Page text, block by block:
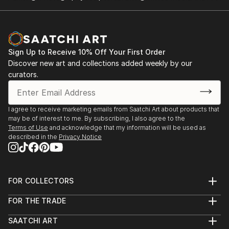
Making Meaning
Los Angeles, CA
This Beautiful Madness
Art Bar LA
Interflow
Pas & Fig
Los Angeles
Oceanside, CA
Ontario, CA
Sign Up to Receive 10% Off Your First Order
Discover new art and collections added weekly by our
curators.
I agree to receive marketing emails from Saatchi Art about products that
may be of interest to me. By subscribing, I also agree to the
Terms of Use and acknowledge that my information will be used as
described in the Privacy Notice
FOR COLLECTORS
Help Center
Commissions
FOR THE TRADE
Trade Program
SAATCHI ART